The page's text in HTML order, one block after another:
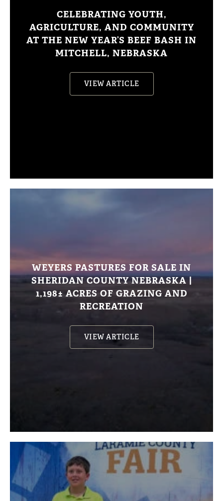
CELEBRATING YOUTH,
AGRICULTURE, AND COMMUNITY
AT THE NEW YEAR’S BEEF BASH IN
MITCHELL, NEBRASKA
VIEW ARTICLE
WEYERS PASTURES FOR SALE IN
SHERIDAN COUNTY NEBRASKA |
1,198± ACRES OF GRAZING AND
RECREATION
VIEW ARTICLE